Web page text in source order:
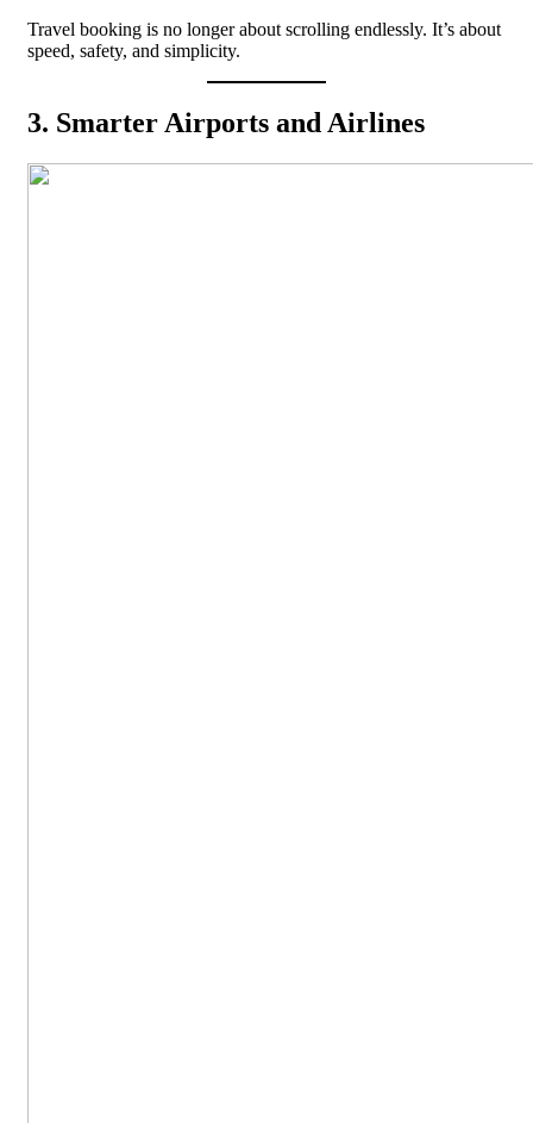
Travel booking is no longer about scrolling endlessly. It’s about
speed, safety, and simplicity.
3. Smarter Airports and Airlines